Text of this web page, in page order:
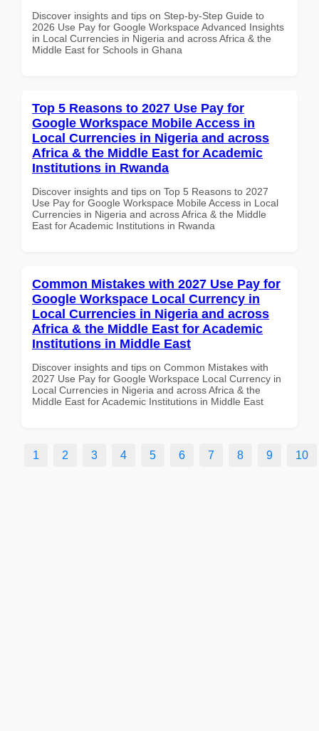
Discover insights and tips on Step-by-Step Guide to
2026 Use Pay for Google Workspace Advanced Insights
in Local Currencies in Nigeria and across Africa & the
Middle East for Schools in Ghana
Top 5 Reasons to 2027 Use Pay for
Google Workspace Mobile Access in
Local Currencies in Nigeria and across
Africa & the Middle East for Academic
Institutions in Rwanda
Discover insights and tips on Top 5 Reasons to 2027
Use Pay for Google Workspace Mobile Access in Local
Currencies in Nigeria and across Africa & the Middle
East for Academic Institutions in Rwanda
Common Mistakes with 2027 Use Pay for
Google Workspace Local Currency in
Local Currencies in Nigeria and across
Africa & the Middle East for Academic
Institutions in Middle East
Discover insights and tips on Common Mistakes with
2027 Use Pay for Google Workspace Local Currency in
Local Currencies in Nigeria and across Africa & the
Middle East for Academic Institutions in Middle East
1 2 3 4 5 6 7 8 9 10